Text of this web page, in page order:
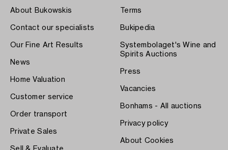
About Bukowskis
Contact our specialists
Our Fine Art Results
News
Home Valuation
Customer service
Order transport
Private Sales
Terms
Bukipedia
Systembolaget's Wine and
Spirits Auctions
Press
Vacancies
Bonhams - All auctions
Privacy policy
About Cookies